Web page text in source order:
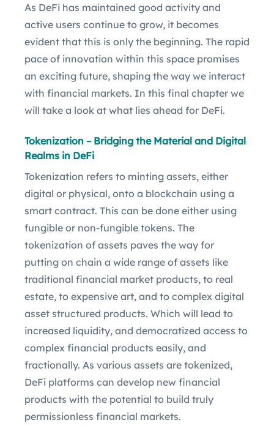
As DeFi has maintained good activity and
active users continue to grow, it becomes
evident that this is only the beginning. The rapid
pace of innovation within this space promises
an exciting future, shaping the way we interact
with financial markets. In this final chapter we
will take a look at what lies ahead for DeFi.
Tokenization – Bridging the Material and Digital
Realms in DeFi
Tokenization refers to minting assets, either
digital or physical, onto a blockchain using a
smart contract. This can be done either using
fungible or non-fungible tokens. The
tokenization of assets paves the way for
putting on chain a wide range of assets like
traditional financial market products, to real
estate, to expensive art, and to complex digital
asset structured products. Which will lead to
increased liquidity, and democratized access to
complex financial products easily, and
fractionally. As various assets are tokenized,
DeFi platforms can develop new financial
products with the potential to build truly
permissionless financial markets.